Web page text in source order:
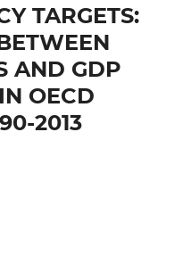
TARGETS:
AND GDP
OECD
2013